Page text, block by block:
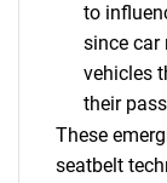
to
since car
vehicles
their
These
seatbelt